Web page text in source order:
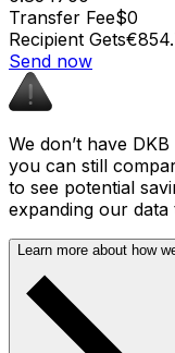
Transfer Fee$0
Recipient Gets
Send now
We don’t have
you can still
to see potential
expanding our
Learn more about how